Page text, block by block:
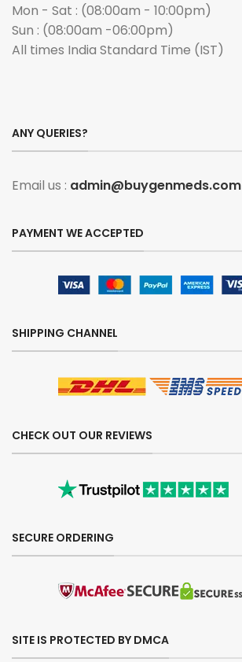
Mon - Sat : (08:00am - 10:00pm)
Sun : (08:00am -06:00pm)
All times India Standard Time (IST)
ANY QUERIES?
Email us : admin@buygenmeds.com
PAYMENT WE ACCEPTED
SHIPPING CHANNEL
CHECK OUT OUR REVIEWS
SECURE ORDERING
SITE IS PROTECTED BY DMCA